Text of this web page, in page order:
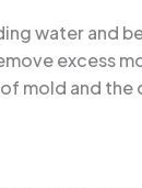
water and
excess
mold and